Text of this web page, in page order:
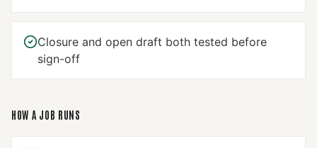
Closure and open draft both tested before
sign-off
HOW A JOB RUNS